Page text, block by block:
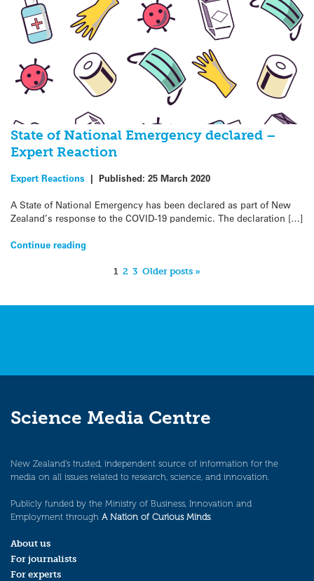
State of National Emergency declared –
Expert Reaction
Expert Reactions | Published: 25 March 2020
A State of National Emergency has been declared as part of New
Zealand’s response to the COVID-19 pandemic. The declaration […]
Continue reading
1 2 3 Older posts »
Science Media Centre
New Zealand’s trusted, independent source of information for the
media on all issues related to research, science, and innovation.
Publicly funded by the Ministry of Business, Innovation and
Employment through A Nation of Curious Minds.
About us
For journalists
For experts